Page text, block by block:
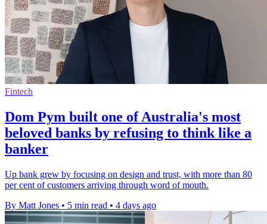
Fintech
Dom Pym built one of Australia's most
beloved banks by refusing to think like a
banker
Up bank grew by focusing on design and trust, with more than 80
per cent of customers arriving through word of mouth.
By Matt Jones • 5 min read • 4 days ago